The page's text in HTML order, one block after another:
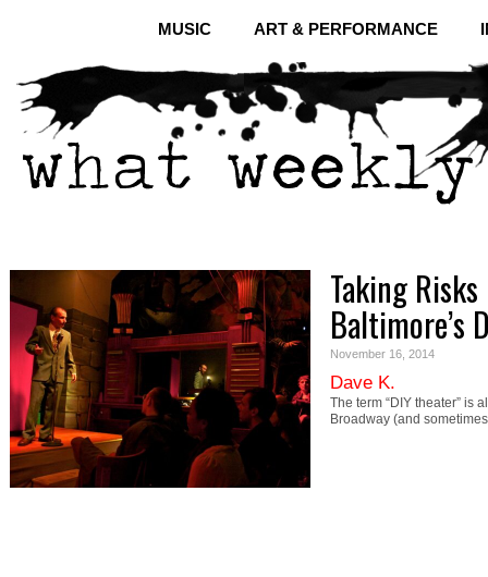
MUSIC ART & PERFORMANCE
Taking
Baltimore’s
November 16, 2014
Dave K.
The term “DIY theater” is
Broadway (and